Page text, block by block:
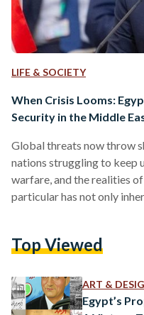
LIFE & SOCIETY
When Crisis Looms:
Security in the Middle
Global threats now throw
nations struggling to keep
warfare, and the realities
particular has not only
and terrorism. On
Development Summit with
oriented approach to
Top Viewed
ART &
Egypt’s